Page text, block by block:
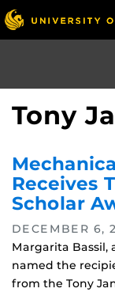
Skip
to
main
Tony
Receives
Scholar
DECEMBER 6,
Margarita Bassil,
named the
from the Tony